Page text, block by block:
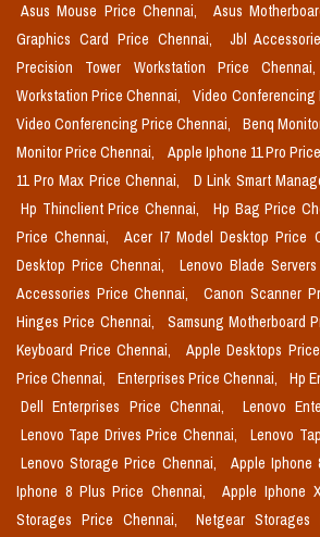
Asus Mouse Price Chennai,
Asus
Graphics Card Price Chennai,
Jbl
Precision Tower Workstation Price Chennai,
Workstation Price Chennai,
Video Conferencing
Video Conferencing Price Chennai,
Benq
Monitor Price Chennai,
Apple Iphone 11 Pro
11 Pro Max Price Chennai,
D Link Smart
Hp Thinclient Price Chennai,
Hp Bag Price
Price Chennai,
Acer I7 Model Desktop Price
Desktop Price Chennai,
Lenovo Blade
Accessories Price Chennai,
Canon Scanner
Hinges Price Chennai,
Samsung Motherboard
Keyboard Price Chennai,
Apple Desktops
Price Chennai,
Enterprises Price Chennai,
Hp
Dell Enterprises Price Chennai,
Lenovo
Lenovo Tape Drives Price Chennai,
Lenovo
Lenovo Storage Price Chennai,
Apple Iphone
Iphone 8 Plus Price Chennai,
Apple Iphone
Storages Price Chennai,
Netgear Storages